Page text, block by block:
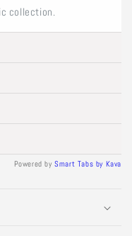
collection.
Powered bySmart Tabs by Kava